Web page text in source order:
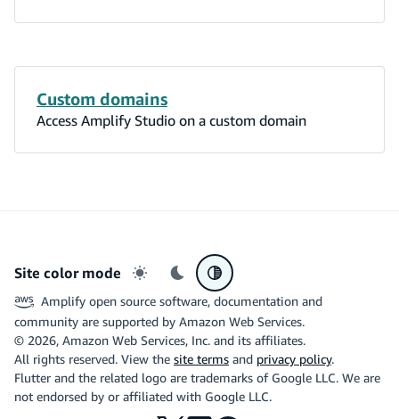
Custom domains
Access Amplify Studio on a custom domain
Site color mode
Light mode
Dark modeSystem preference
Amplify open source software, documentation and
community are supported by Amazon Web Services.
© 2026, Amazon Web Services, Inc. and its affiliates.
All rights reserved. View the site terms and privacy policy.
Flutter and the related logo are trademarks of Google LLC. We are
not endorsed by or affiliated with Google LLC.